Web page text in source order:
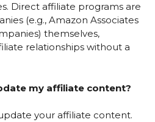
Direct affiliate programs are
(e.g., Amazon Associates
themselves,
relationships without a
my affiliate content?
your affiliate content.